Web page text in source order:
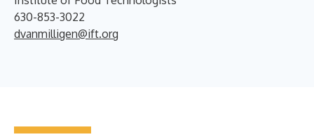
630-853-3022
dvanmilligen@ift.org